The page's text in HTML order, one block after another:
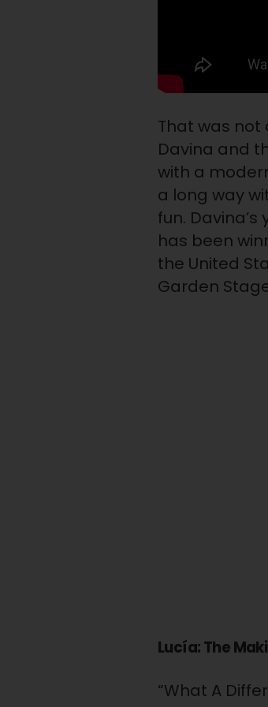
That was
Davina and
with a
a long way
fun.
has been
the United
Garden
Lucía: The
“What A